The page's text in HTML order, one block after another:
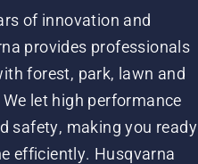
of innovation and
provides professionals
forest, park, lawn and
let high performance
safety, making you ready
efficiently. Husqvarna